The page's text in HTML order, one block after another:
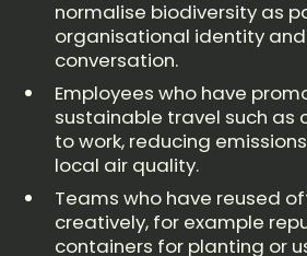
normalise biodiversity as
organisational identity
conversation.
Employees who have
sustainable travel such as
to work, reducing
local air quality.
Teams who have reused
creatively, for example
containers for planting or